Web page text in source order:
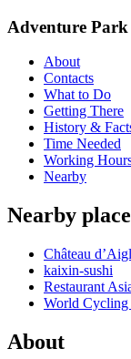
Adventure Park
About
Contacts
What to Do
Getting There
History &
Time Needed
Working
Nearby
Nearby
Château
kaixin-sushi
Restaurant
World Cycling
About